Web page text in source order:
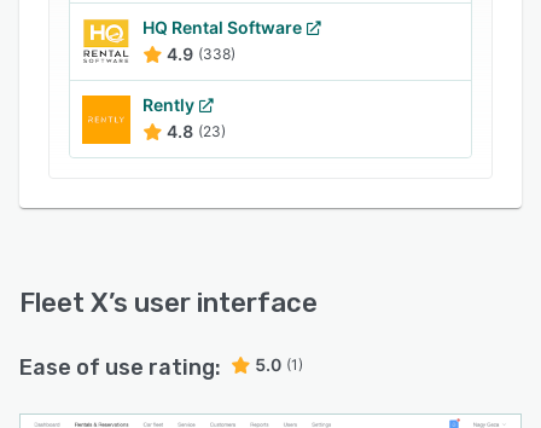
reservation conflicts to ensure that no vehicles
are double-booked.
HQ Rental Software
4.9 (338)
Rently
4.8 (23)
Fleet X’s user interface
Ease of use rating: 5.0 (1)